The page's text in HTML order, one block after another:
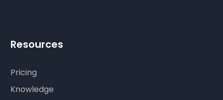
Resources
Pricing
Knowledge